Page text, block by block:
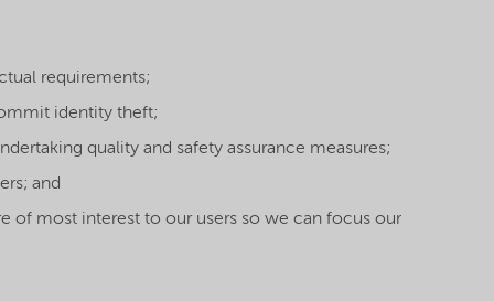
requirements;
identity theft;
quality and safety assurance measures;
and
of most interest to our users so we can focus our